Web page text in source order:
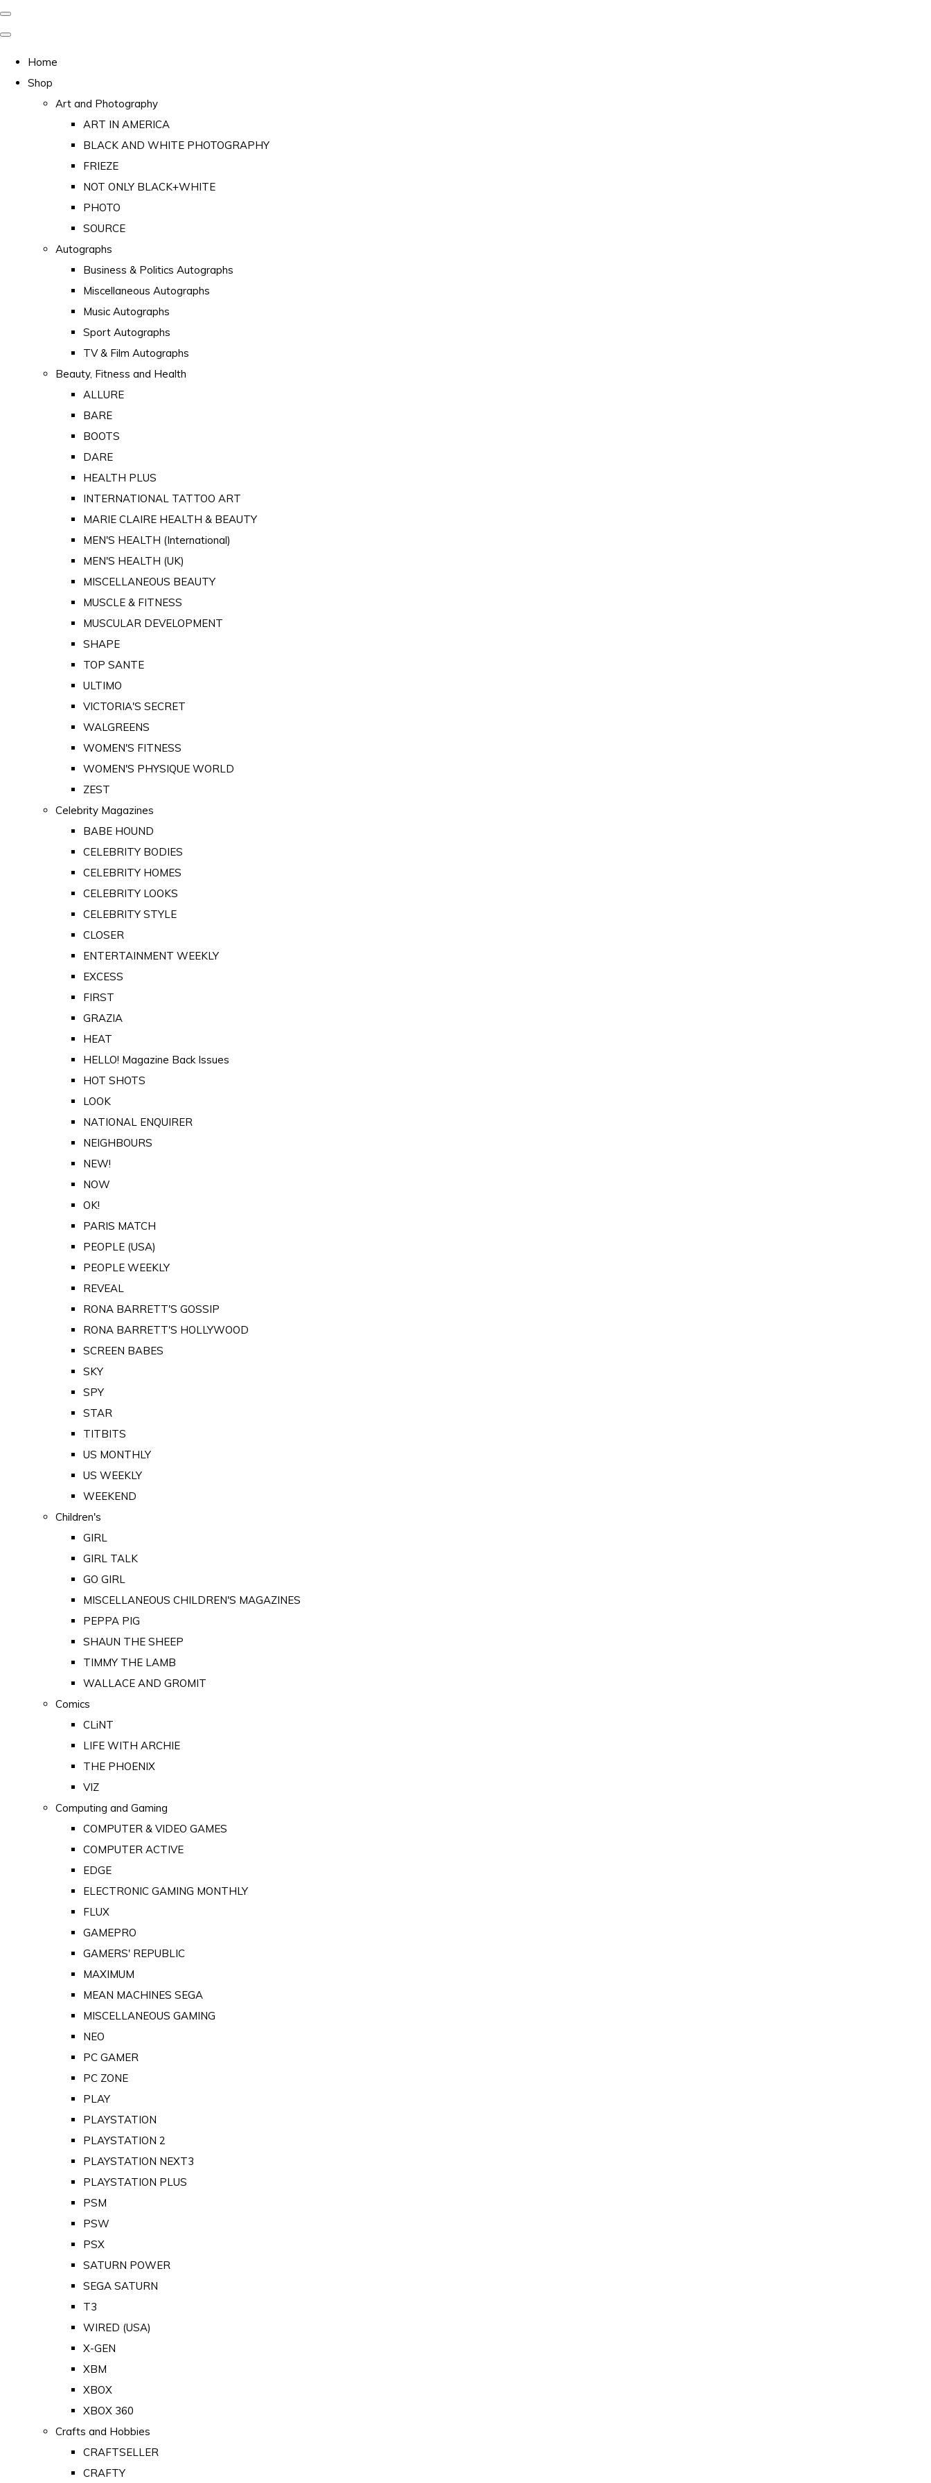
Home
Shop
Art and Photography
ART IN AMERICA
BLACK AND WHITE PHOTOGRAPHY
FRIEZE
NOT ONLY BLACK+WHITE
PHOTO
SOURCE
Autographs
Business & Politics Autographs
Miscellaneous Autographs
Music Autographs
Sport Autographs
TV & Film Autographs
Beauty, Fitness and Health
ALLURE
BARE
BOOTS
DARE
HEALTH PLUS
INTERNATIONAL TATTOO ART
MARIE CLAIRE HEALTH & BEAUTY
MEN'S HEALTH (International)
MEN'S HEALTH (UK)
MISCELLANEOUS BEAUTY
MUSCLE & FITNESS
MUSCULAR DEVELOPMENT
SHAPE
TOP SANTE
ULTIMO
VICTORIA'S SECRET
WALGREENS
WOMEN'S FITNESS
WOMEN'S PHYSIQUE WORLD
ZEST
Celebrity Magazines
BABE HOUND
CELEBRITY BODIES
CELEBRITY HOMES
CELEBRITY LOOKS
CELEBRITY STYLE
CLOSER
ENTERTAINMENT WEEKLY
EXCESS
FIRST
GRAZIA
HEAT
HELLO! Magazine Back Issues
HOT SHOTS
LOOK
NATIONAL ENQUIRER
NEIGHBOURS
NEW!
NOW
OK!
PARIS MATCH
PEOPLE (USA)
PEOPLE WEEKLY
REVEAL
RONA BARRETT'S GOSSIP
RONA BARRETT'S HOLLYWOOD
SCREEN BABES
SKY
SPY
STAR
TITBITS
US MONTHLY
US WEEKLY
WEEKEND
Children's
GIRL
GIRL TALK
GO GIRL
MISCELLANEOUS CHILDREN'S MAGAZINES
PEPPA PIG
SHAUN THE SHEEP
TIMMY THE LAMB
WALLACE AND GROMIT
Comics
CLiNT
LIFE WITH ARCHIE
THE PHOENIX
VIZ
Computing and Gaming
COMPUTER & VIDEO GAMES
COMPUTER ACTIVE
EDGE
ELECTRONIC GAMING MONTHLY
FLUX
GAMEPRO
GAMERS' REPUBLIC
MAXIMUM
MEAN MACHINES SEGA
MISCELLANEOUS GAMING
NEO
PC GAMER
PC ZONE
PLAY
PLAYSTATION
PLAYSTATION 2
PLAYSTATION NEXT3
PLAYSTATION PLUS
PSM
PSW
PSX
SATURN POWER
SEGA SATURN
T3
WIRED (USA)
X-GEN
XBM
XBOX
XBOX 360
Crafts and Hobbies
CRAFTSELLER
CRAFTY